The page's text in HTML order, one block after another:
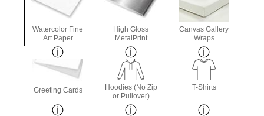
Watercolor Fine
Art Paper
High Gloss
MetalPrint
Canvas Gallery
Wraps
Greeting Cards
Hoodies (No Zip
or Pullover)
T-Shirts